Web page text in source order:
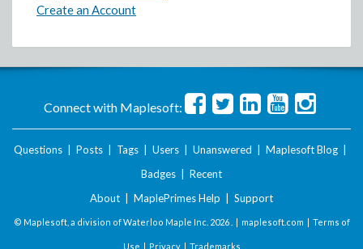
Create an Account
Connect with Maplesoft:
Questions Posts Tags Users Unanswered Maplesoft Blog
Badges
Recent
About
MaplePrimes Help Support
© Maplesoft, a division of Waterloo Maple Inc. 2026 . | maplesoft.com | Terms of
Use | Privacy| Trademarks